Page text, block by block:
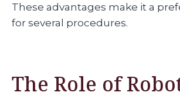
These advantages make it a
for several procedures.
The Role of